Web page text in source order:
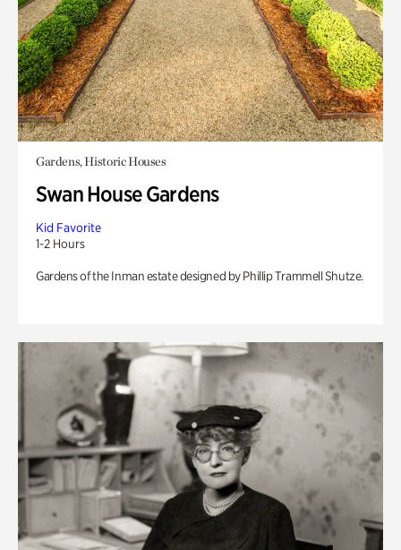
Gardens, Historic Houses
Swan House Gardens
Kid Favorite
1-2 Hours
Gardens of the Inman estate designed by Phillip Trammell Shutze.